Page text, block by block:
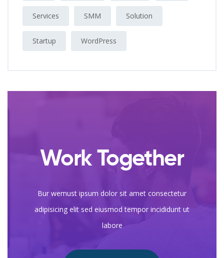
Services SMM Solution
Startup WordPress
Work Together
Bur wemust ipsum dolor sit amet consectetur
adipisicing elit sed eiusmod tempor incididunt ut
labore